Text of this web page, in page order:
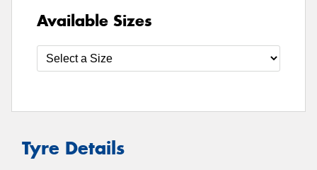
Available Sizes
Tyre Details